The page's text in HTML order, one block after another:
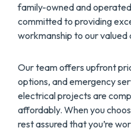
family-owned and
committed to providing
workmanship to our valued
Our team offers upfront
options, and emergency
electrical projects are
affordably. When you
rest assured that you’re